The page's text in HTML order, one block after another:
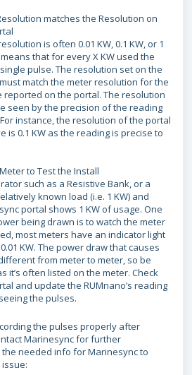
matches the Resolution on
is often 0.01 KW, 0.1 KW, or 1
that for every X KW used the
pulse. The resolution set on the
match the meter resolution for the
reported on the portal. The resolution
seen by the precision of the reading
instance, the resolution of the portal
is 0.1 KW as the reading is precise to
to Test the Install
such as a Resistive Bank, or a
known load (i.e. 1 KW) and
portal shows 1 KW of usage. One
being drawn is to watch the meter
most meters have an indicator light
KW. The power draw that causes
from meter to meter, so be
it’s often listed on the meter. Check
and update the RUMnano’s reading
the pulses.
the pulses properly after
Marinesync for further
needed info for Marinesync to